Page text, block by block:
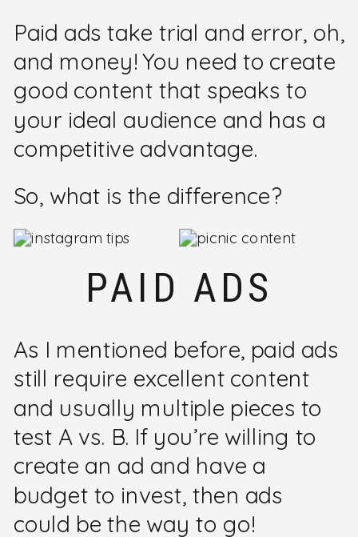
Paid ads take trial and error, oh,
and money! You need to create
good content that speaks to
your ideal audience and has a
competitive advantage.
So, what is the difference?
PAID ADS
As I mentioned before, paid ads
still require excellent content
and usually multiple pieces to
test A vs. B. If you’re willing to
create an ad and have a
budget to invest, then ads
could be the way to go!